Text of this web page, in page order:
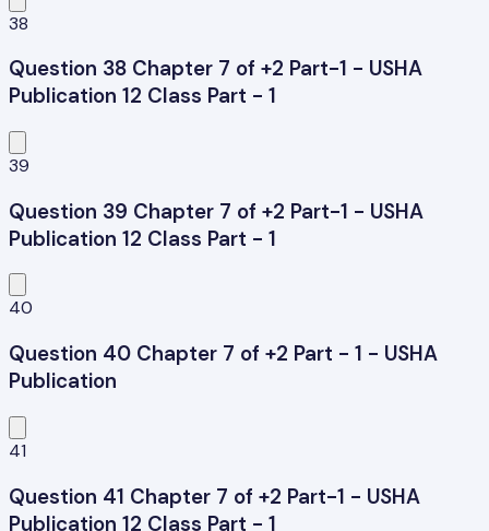
38
Question 38 Chapter 7 of +2 Part-1 - USHA
Publication 12 Class Part - 1
39
Question 39 Chapter 7 of +2 Part-1 - USHA
Publication 12 Class Part - 1
40
Question 40 Chapter 7 of +2 Part - 1 - USHA
Publication
41
Question 41 Chapter 7 of +2 Part-1 - USHA
Publication 12 Class Part - 1